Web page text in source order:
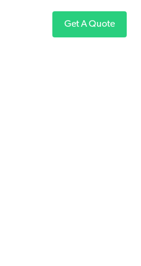
Get A Quote